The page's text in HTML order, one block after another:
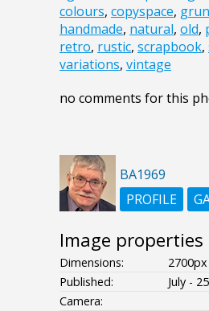
colours, copyspace,
handmade, natural, old,
retro, rustic, scrapbook,
variations, vintage
no comments for this
BA1969
PROFILE
Image properties
Dimensions:
Published:
July -
Camera: